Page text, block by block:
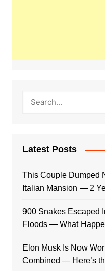
Latest Posts
This Couple Dumped
Italian Mansion — 2
900 Snakes Escaped
Floods — What
Elon Musk Is Now
Combined — Here’s